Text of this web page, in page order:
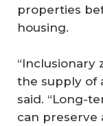
properties
housing.
“Inclusionary
the supply of
said. “Long-
can preserve